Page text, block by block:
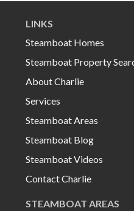
LINKS
Steamboat Homes
Steamboat Property
About Charlie
Services
Steamboat Areas
Steamboat Blog
Steamboat Videos
Contact Charlie
STEAMBOAT AREAS